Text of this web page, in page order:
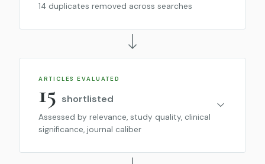
14 duplicates removed across searches
ARTICLES EVALUATED
15 shortlisted
Assessed by relevance, study quality, clinical
significance, journal caliber